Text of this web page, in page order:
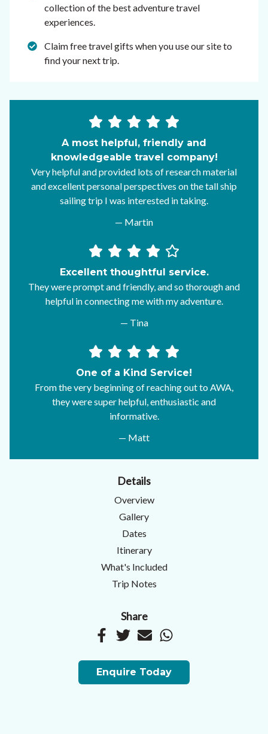
collection of the best adventure travel
experiences.
Claim free travel gifts when you use our site to
find your next trip.
A most helpful, friendly and
knowledgeable travel company!
Very helpful and provided lots of research material
and excellent personal perspectives on the tall ship
sailing trip I was interested in taking.
— Martin
Excellent thoughtful service.
They were prompt and friendly, and so thorough and
helpful in connecting me with my adventure.
— Tina
One of a Kind Service!
From the very beginning of reaching out to AWA,
they were super helpful, enthusiastic and
informative.
— Matt
Details
Overview
Gallery
Dates
Itinerary
What's Included
Trip Notes
Share
Enquire Today